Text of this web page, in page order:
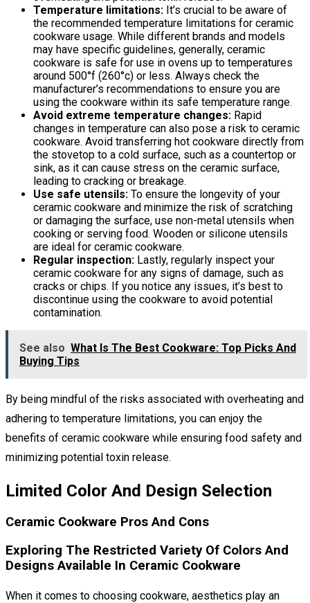
Temperature limitations: It’s crucial to be aware of
the recommended temperature limitations for ceramic
cookware usage. While different brands and models
may have specific guidelines, generally, ceramic
cookware is safe for use in ovens up to temperatures
around 500°f (260°c) or less. Always check the
manufacturer’s recommendations to ensure you are
using the cookware within its safe temperature range.
Avoid extreme temperature changes: Rapid
changes in temperature can also pose a risk to ceramic
cookware. Avoid transferring hot cookware directly from
the stovetop to a cold surface, such as a countertop or
sink, as it can cause stress on the ceramic surface,
leading to cracking or breakage.
Use safe utensils: To ensure the longevity of your
ceramic cookware and minimize the risk of scratching
or damaging the surface, use non-metal utensils when
cooking or serving food. Wooden or silicone utensils
are ideal for ceramic cookware.
Regular inspection: Lastly, regularly inspect your
ceramic cookware for any signs of damage, such as
cracks or chips. If you notice any issues, it’s best to
discontinue using the cookware to avoid potential
contamination.
See also What Is The Best Cookware: Top Picks And
Buying Tips
By being mindful of the risks associated with overheating and
adhering to temperature limitations, you can enjoy the
benefits of ceramic cookware while ensuring food safety and
minimizing potential toxin release.
Limited Color And Design Selection
Ceramic Cookware Pros And Cons
Exploring The Restricted Variety Of Colors And
Designs Available In Ceramic Cookware
When it comes to choosing cookware, aesthetics play an